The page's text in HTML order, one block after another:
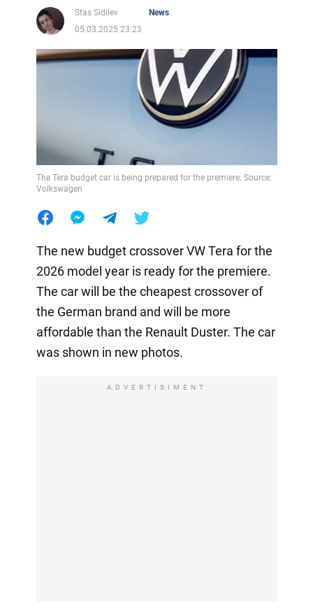
Stas Sidilev
News
05.03.2025 23:23
The Tera budget car is being prepared for the premiere. Source:
Volkswagen
The new budget crossover VW Tera for the
2026 model year is ready for the premiere.
The car will be the cheapest crossover of
the German brand and will be more
affordable than the Renault Duster. The car
was shown in new photos.
ADVERTISIMENT